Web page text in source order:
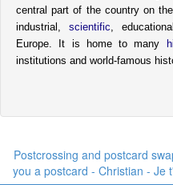
central part of the country on the
industrial,scientific ,
Europe. It is home to many
institutions and world-famous
Postcrossing and postcard
you a postcard - Christian - Je